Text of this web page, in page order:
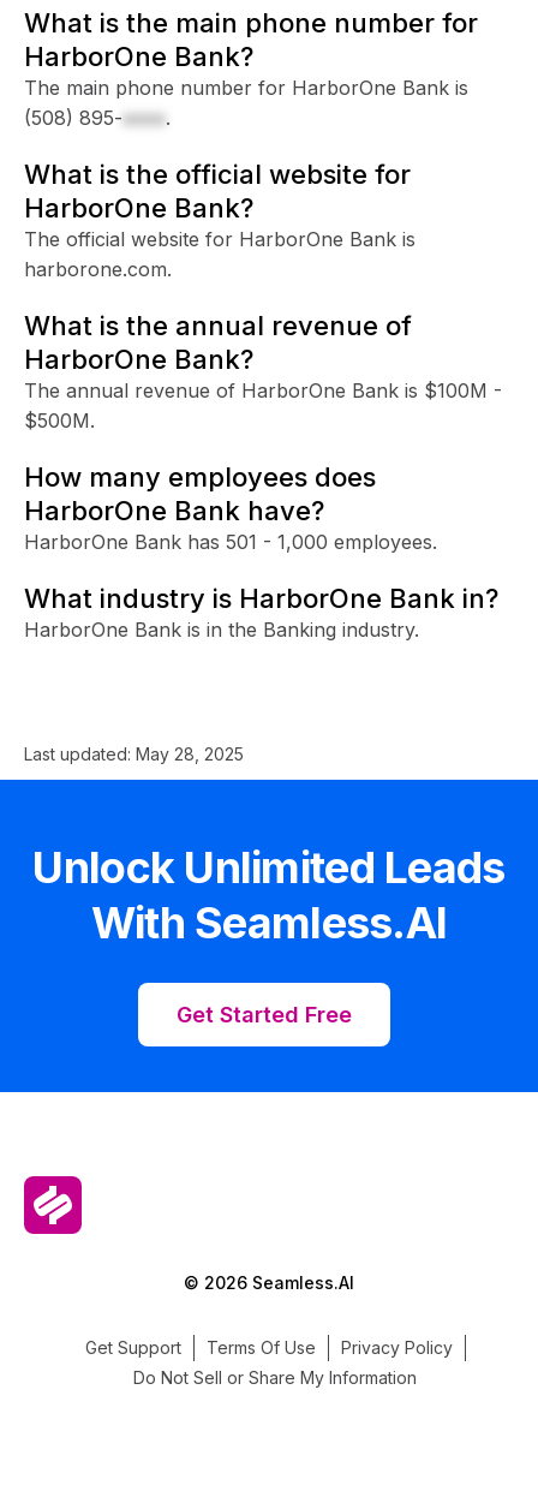
What is the main phone number for
HarborOne Bank?
The main phone number for HarborOne Bank is
(508) 895-xxxx.
What is the official website for
HarborOne Bank?
The official website for HarborOne Bank is
harborone.com.
What is the annual revenue of
HarborOne Bank?
The annual revenue of HarborOne Bank is $100M -
$500M.
How many employees does
HarborOne Bank have?
HarborOne Bank has 501 - 1,000 employees.
What industry is HarborOne Bank in?
HarborOne Bank is in the Banking industry.
Last updated: May 28, 2025
Unlock Unlimited Leads
With Seamless.AI
Get Started Free
© 2026 Seamless.AI
Get Support Terms Of Use
Privacy Policy
Do Not Sell or Share My Information